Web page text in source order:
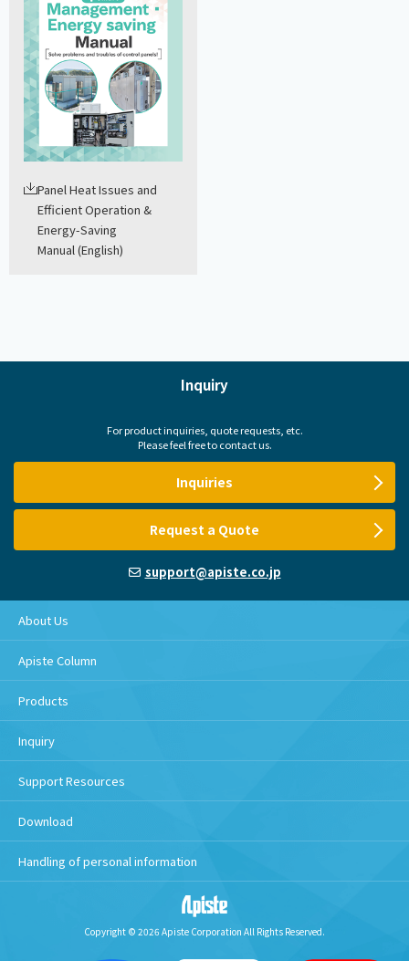
Panel Heat Issues and
Efficient Operation &
Energy-Saving
Manual (English)
Inquiry
For product inquiries, quote requests, etc.
Please feel free to contact us.
Inquiries
Request a Quote
support@apiste.co.jp
About Us
Apiste Column
Products
Inquiry
Support Resources
Download
Handling of personal information
Copyright © 2026 Apiste Corporation All Rights Reserved.